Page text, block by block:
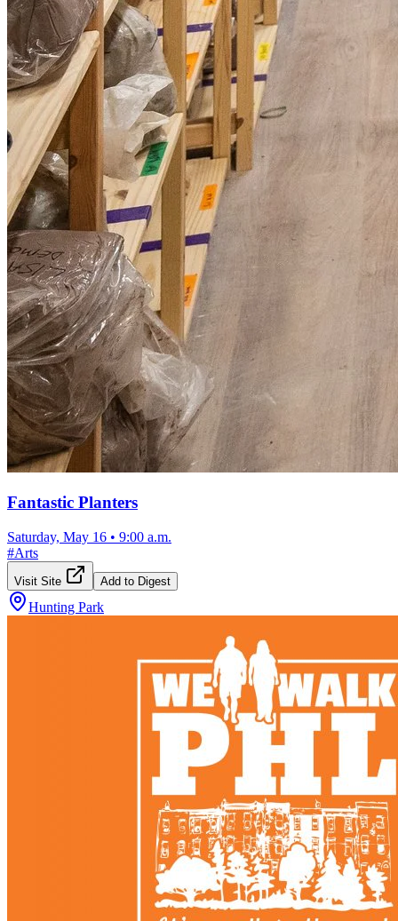
Fantastic Planters
Saturday, May 16 • 9:00 a.m.
#Arts
Visit Site Add to Digest
Hunting Park